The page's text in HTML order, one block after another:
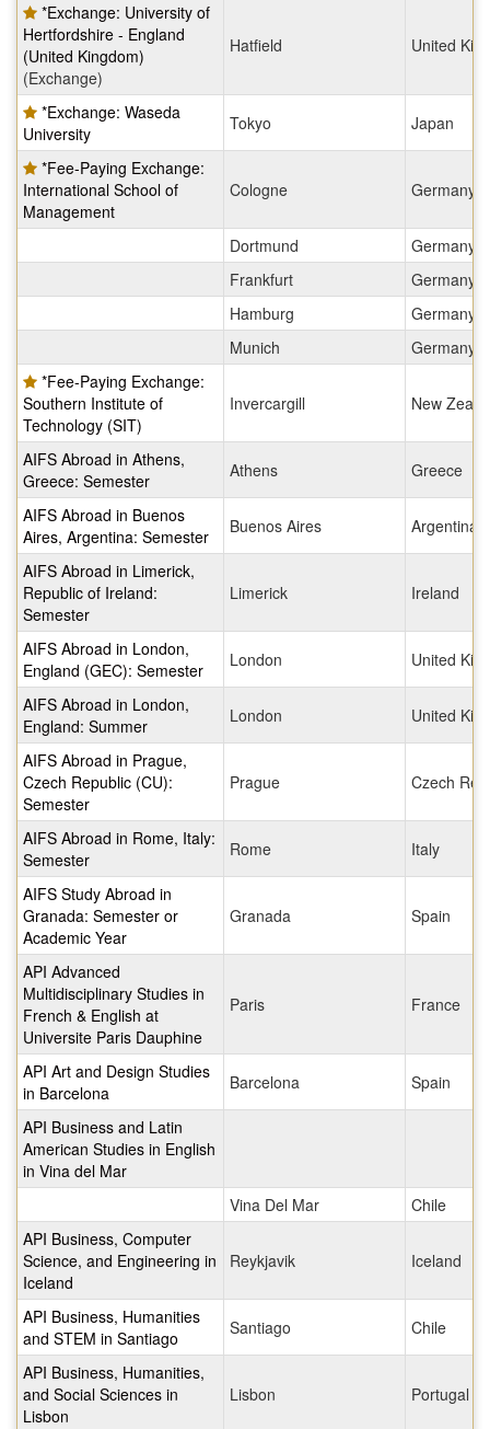
*Exchange: University of
Hertfordshire - England
(United Kingdom)
(Exchange)
Hatfield United
*Exchange: Waseda
University
Tokyo Japan
*Fee-Paying Exchange:
International School of
Management
Cologne Germany
Dortmund
Germany
Frankfurt
Germany
Hamburg
Germany
Munich
Germany
*Fee-Paying Exchange:
Southern Institute of
Technology (SIT)
Invercargill New
AIFS Abroad in Athens,
Greece: Semester
Athens Greece
AIFS Abroad in Buenos
Aires, Argentina: Semester
Buenos Aires Argentina
AIFS Abroad in Limerick,
Republic of Ireland:
Semester
Limerick Ireland
AIFS Abroad in London,
England (GEC): Semester
London United
AIFS Abroad in London,
England: Summer
London United
AIFS Abroad in Prague,
Czech Republic (CU):
Semester
Prague Czech
AIFS Abroad in Rome, Italy:
Semester
Rome Italy
AIFS Study Abroad in
Granada: Semester or
Academic Year
Granada Spain
API Advanced
Multidisciplinary Studies in
French & English at
Universite Paris Dauphine
Paris France
API Art and Design Studies
in Barcelona
Barcelona Spain
API Business and Latin
American Studies in English
in Vina del Mar
Vina Del Mar
Chile
API Business, Computer
Science, and Engineering in
Iceland
Reykjavik Iceland
API Business, Humanities
and STEM in Santiago
Santiago Chile
API Business, Humanities,
and Social Sciences in
Lisbon
Lisbon Portugal